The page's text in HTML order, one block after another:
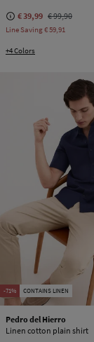
€ 39,99 € 99,90
Line Saving€ 59,91
+4 Colors
-71% CONTAINS LINEN
Pedro del Hierro
Linen cotton plain shirt